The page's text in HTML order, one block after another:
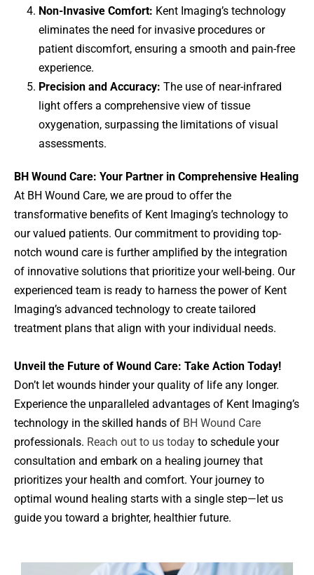
Non-Invasive Comfort: Kent Imaging’s technology
eliminates the need for invasive procedures or
patient discomfort, ensuring a smooth and pain-free
experience.
Precision and Accuracy: The use of near-infrared
light offers a comprehensive view of tissue
oxygenation, surpassing the limitations of visual
assessments.
BH Wound Care: Your Partner in Comprehensive Healing
At BH Wound Care, we are proud to offer the
transformative benefits of Kent Imaging’s technology to
our valued patients. Our commitment to providing top-
notch wound care is further amplified by the integration
of innovative solutions that prioritize your well-being. Our
experienced team is ready to harness the power of Kent
Imaging’s advanced technology to create tailored
treatment plans that align with your individual needs.
Unveil the Future of Wound Care: Take Action Today!
Don’t let wounds hinder your quality of life any longer.
Experience the unparalleled advantages of Kent Imaging’s
technology in the skilled hands of BH Wound Care
professionals. Reach out to us today to schedule your
consultation and embark on a healing journey that
prioritizes your health and comfort. Your journey to
optimal wound healing starts with a single step—let us
guide you toward a brighter, healthier future.